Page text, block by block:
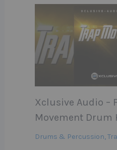
Xclusive Audio –
Movement Drum
Drums & Percussion,